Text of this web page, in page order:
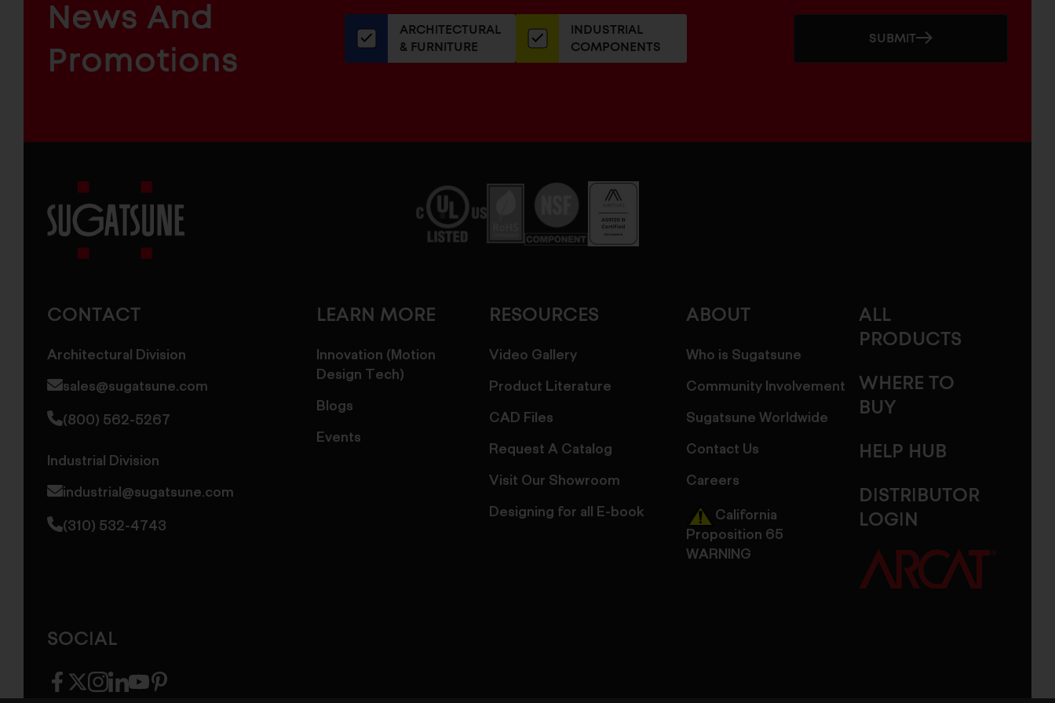
&
INDUSTRIAL
COMPONENTS
News And
Promotions
our
newsletterARCHITECTURAL
& FURNITURE
INDUSTRIAL
COMPONENTS
SUBMIT
CONTACT
Architectural Division
sales@sugatsune.com
(800) 562-5267
Industrial Division
industrial@sugatsune.com
(310) 532-4743
LEARN MORE
Innovation (Motion
Design Tech)
Blogs
Events
RESOURCES
Video Gallery
Product Literature
CAD Files
Request A Catalog
Visit Our Showroom
Designing for all E-book
ABOUT
Who is Sugatsune
Community Involvement
Sugatsune Worldwide
Contact Us
Careers
California
Proposition 65
WARNING
ALL
PRODUCTS
WHERE TO
BUY
HELP HUB
DISTRIBUTOR
LOGIN
SOCIAL
facebook
twitter
instagram
linkedin
youtubepinterest